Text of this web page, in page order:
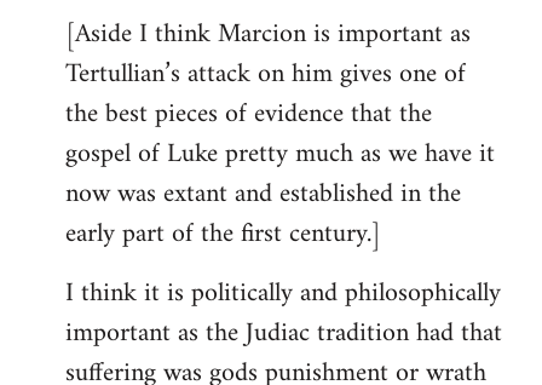
[Aside I think Marcion is important as
Tertullian’s attack on him gives one of
the best pieces of evidence that the
gospel of Luke pretty much as we have it
now was extant and established in the
early part of the first century.]
I think it is politically and philosophically
important as the Judiac tradition had that
suffering was gods punishment or wrath